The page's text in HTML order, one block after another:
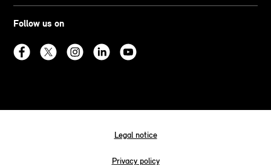
Follow us on
Legal notice
Privacy policy